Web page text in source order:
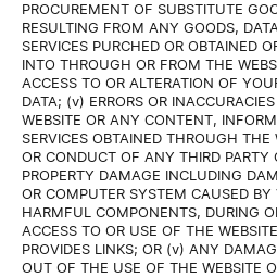
PROCUREMENT OF SUBSTITUTE
RESULTING FROM ANY GOODS,
SERVICES PURCHED OR OBTAINED
INTO THROUGH OR FROM THE
ACCESS TO OR ALTERATION OF
DATA; (v) ERRORS OR
WEBSITE OR ANY CONTENT,
SERVICES OBTAINED THROUGH
OR CONDUCT OF ANY THIRD
PROPERTY DAMAGE INCLUDING
OR COMPUTER SYSTEM CAUSED BY
HARMFUL COMPONENTS, DURING
ACCESS TO OR USE OF THE
PROVIDES LINKS; OR (v) ANY
OUT OF THE USE OF THE WEBSITE